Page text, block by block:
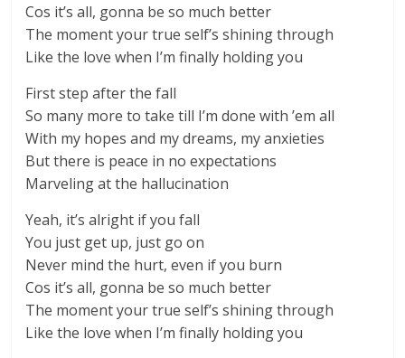
Cos it’s all, gonna be so much better
The moment your true self’s shining through
Like the love when I’m finally holding you
First step after the fall
So many more to take till I’m done with ’em all
With my hopes and my dreams, my anxieties
But there is peace in no expectations
Marveling at the hallucination
Yeah, it’s alright if you fall
You just get up, just go on
Never mind the hurt, even if you burn
Cos it’s all, gonna be so much better
The moment your true self’s shining through
Like the love when I’m finally holding you